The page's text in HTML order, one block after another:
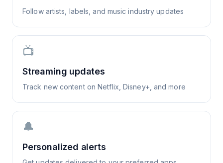
Follow artists, labels, and music industry updates
📺
Streaming updates
Track new content on Netflix, Disney+, and more
🔔
Personalized alerts